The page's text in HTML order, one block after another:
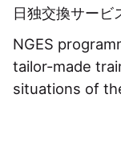
日独交換サービ
NGES
tailor-made
situations of